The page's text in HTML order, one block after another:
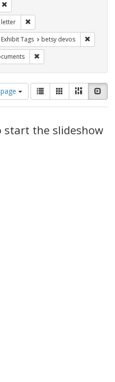
letter
constraint Exhibit Tags: title ix
Exhibit Tags betsy devos
View
results
as:
List GalleryMasonry
start the slideshow